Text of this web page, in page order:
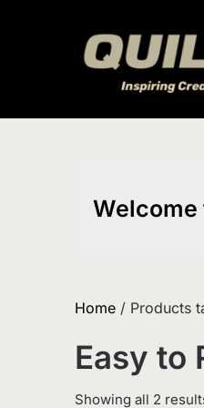
Welcome
Home / Products
Easy to
Showing all 2